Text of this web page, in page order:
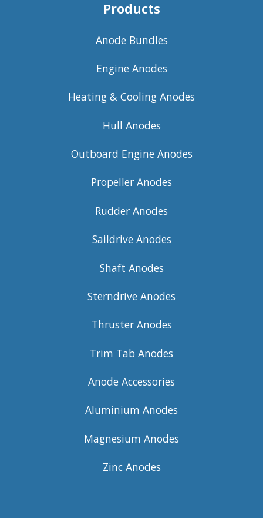
Products
Anode Bundles
Engine Anodes
Heating & Cooling Anodes
Hull Anodes
Outboard Engine Anodes
Propeller Anodes
Rudder Anodes
Saildrive Anodes
Shaft Anodes
Sterndrive Anodes
Thruster Anodes
Trim Tab Anodes
Anode Accessories
Aluminium Anodes
Magnesium Anodes
Zinc Anodes